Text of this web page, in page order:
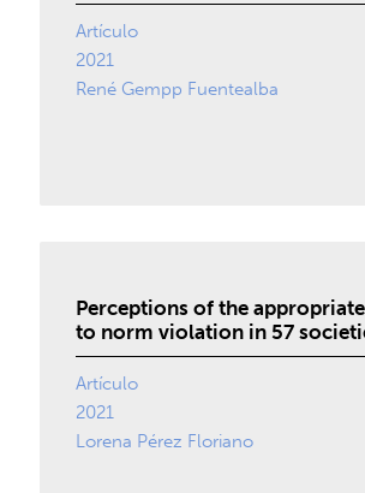
Artículo
2021
René Gempp Fuentealba
Perceptions of the
to norm violation in 57
Artículo
2021
Lorena Pérez Floriano